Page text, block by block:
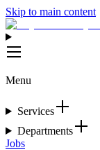
Skip to main content
Menu
Services
Departments
Jobs